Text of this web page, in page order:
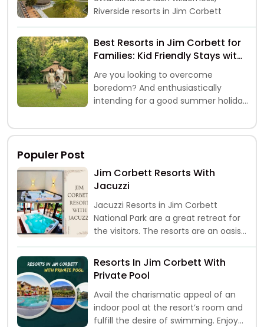
Riverside resorts in Jim Corbett
Best Resorts in Jim Corbett for
Families: Kid Friendly Stays with
Safari & Activities
Are you looking to overcome
boredom? And enthusiastically
intending for a good summer holiday
then a trip
Populer Post
Jim Corbett Resorts With
Jacuzzi
Jacuzzi Resorts in Jim Corbett
National Park are a great retreat for
the visitors. The resorts are an oasis
Resorts In Jim Corbett With
Private Pool
Avail the charismatic appeal of an
indoor pool at the resort’s room and
fulfill the desire of swimming. Enjoy